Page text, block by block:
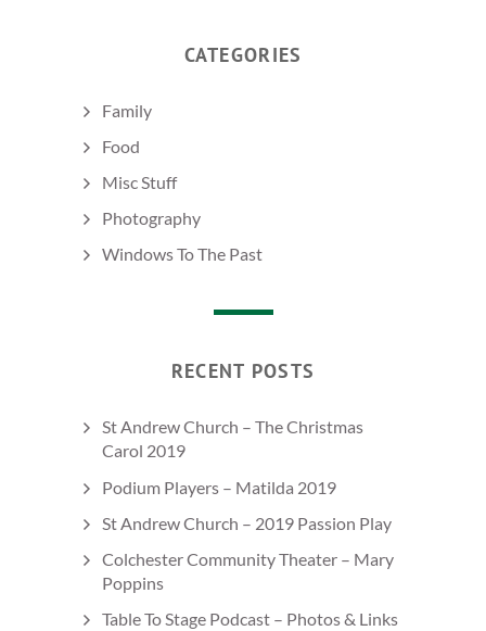
CATEGORIES
Family
Food
Misc Stuff
Photography
Windows To The Past
RECENT POSTS
St Andrew Church – The Christmas
Carol 2019
Podium Players – Matilda 2019
St Andrew Church – 2019 Passion Play
Colchester Community Theater – Mary
Poppins
Table To Stage Podcast – Photos & Links